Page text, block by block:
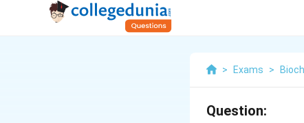
> Exams >
Question: